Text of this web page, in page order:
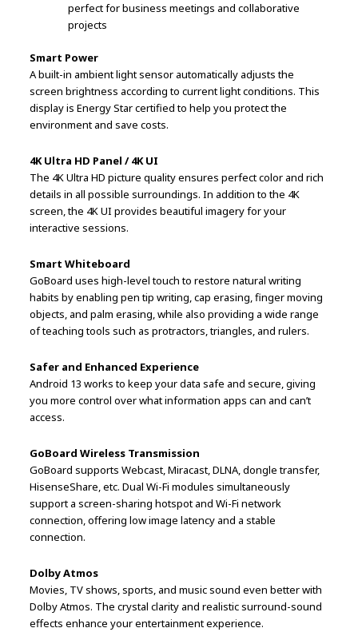
perfect for business meetings and collaborative
projects
Smart Power
A built-in ambient light sensor automatically adjusts the
screen brightness according to current light conditions. This
display is Energy Star certified to help you protect the
environment and save costs.
4K Ultra HD Panel / 4K UI
The 4K Ultra HD picture quality ensures perfect color and rich
details in all possible surroundings. In addition to the 4K
screen, the 4K UI provides beautiful imagery for your
interactive sessions.
Smart Whiteboard
GoBoard uses high-level touch to restore natural writing
habits by enabling pen tip writing, cap erasing, finger moving
objects, and palm erasing, while also providing a wide range
of teaching tools such as protractors, triangles, and rulers.
Safer and Enhanced Experience
Android 13 works to keep your data safe and secure, giving
you more control over what information apps can and can’t
access.
GoBoard Wireless Transmission
GoBoard supports Webcast, Miracast, DLNA, dongle transfer,
HisenseShare, etc. Dual Wi-Fi modules simultaneously
support a screen-sharing hotspot and Wi-Fi network
connection, offering low image latency and a stable
connection.
Dolby Atmos
Movies, TV shows, sports, and music sound even better with
Dolby Atmos. The crystal clarity and realistic surround-sound
effects enhance your entertainment experience.